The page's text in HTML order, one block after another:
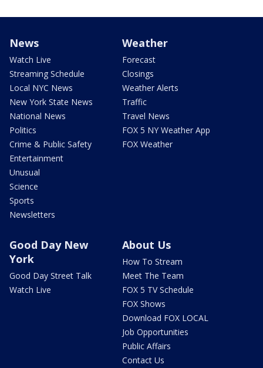
News
Watch Live
Streaming Schedule
Local NYC News
New York State News
National News
Politics
Crime & Public Safety
Entertainment
Unusual
Science
Sports
Newsletters
Weather
Forecast
Closings
Weather Alerts
Traffic
Travel News
FOX 5 NY Weather App
FOX Weather
Good Day New
York
Good Day Street Talk
Watch Live
About Us
How To Stream
Meet The Team
FOX 5 TV Schedule
FOX Shows
Download FOX LOCAL
Job Opportunities
Public Affairs
Contact Us